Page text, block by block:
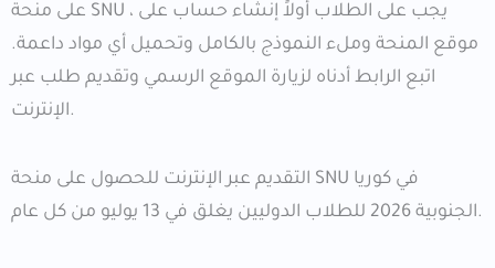
على منحة SNU ، يجب على الطلاب أولاً إنشاء حساب على
موقع المنحة وملء النموذج بالكامل وتحميل أي مواد داعمة.
اتبع الرابط أدناه لزيارة الموقع الرسمي وتقديم طلب عبر
الإنترنت.
التقديم عبر الإنترنت للحصول على منحة SNU في كوريا
الجنوبية 2026 للطلاب الدوليين يغلق في 13 يوليو من كل عام.